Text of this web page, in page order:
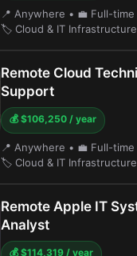
📍 Anywhere • 💼 Full-time
🏷️ Cloud & IT Infrastructure
Remote Cloud
Support
💰 $106,250 / year
📍 Anywhere • 💼 Full-time
🏷️ Cloud & IT Infrastructure
Remote Apple IT
Analyst
💰 $114,319 / year